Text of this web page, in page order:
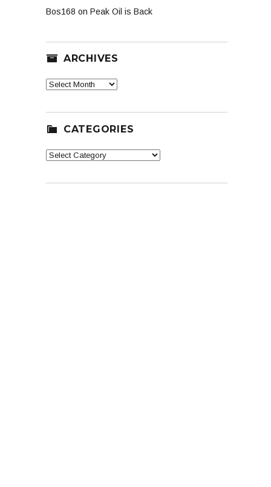
Bos168 on Peak Oil is Back
ARCHIVES
Archives
CATEGORIES
Categories